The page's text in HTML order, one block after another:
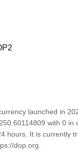
launched in
with 0
hours. It is currently
dop.org.